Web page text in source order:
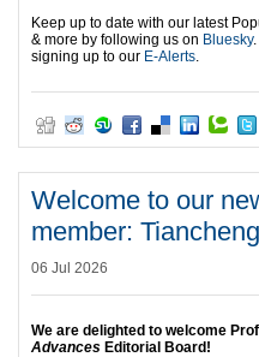
Keep up to date with our latest
& more by following us on Bluesky
signing up to our E-Alerts.
Welcome to our
member:
06 Jul 2026
We are delighted to welcome
Advances Editorial Board!